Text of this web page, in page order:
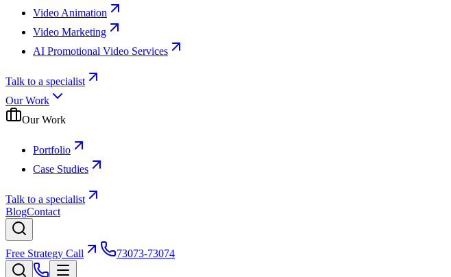
Video Animation
Video Marketing
AI Promotional Video Services
Talk to a specialist
Our Work
Our Work
Portfolio
Case Studies
Talk to a specialist
BlogContact
Free Strategy Call 73073-73074